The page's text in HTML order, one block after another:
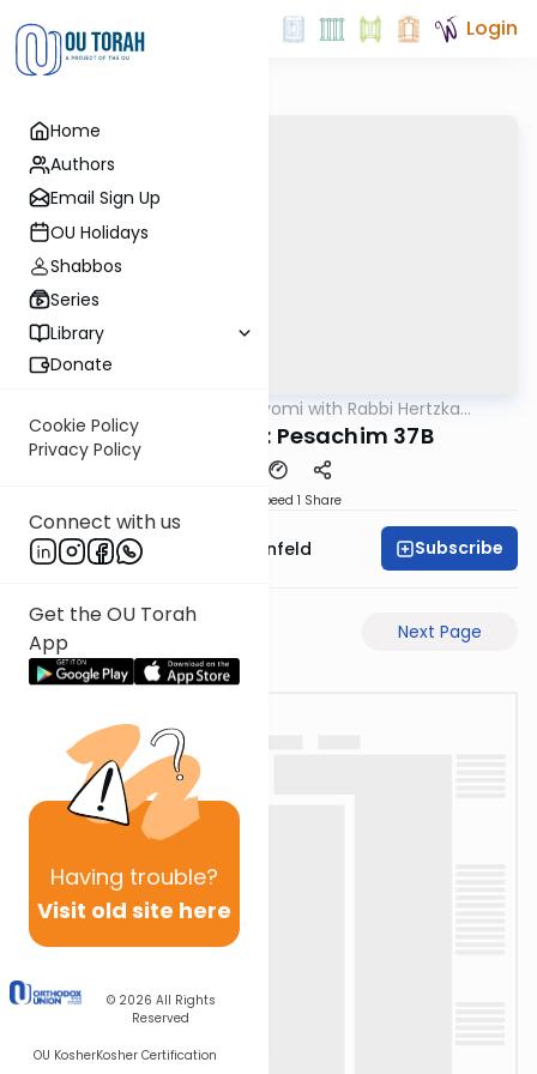
Home
Authors
Email Sign Up
OU Holidays
Shabbos
Series
Library
Donate
Cookie Policy
Privacy Policy
Connect with us
Get the OU Torah
App
Having trouble?
Visit old site here
© 2026 All Rights
Reserved
OU KosherKosher Certification
Login
Amud Hayomi with Rabbi Hertzka
Amud Hayomi: Pesachim 37B
Speed 1 Share
Rabbi Hertzka Greenfeld Subscribe
Next Page